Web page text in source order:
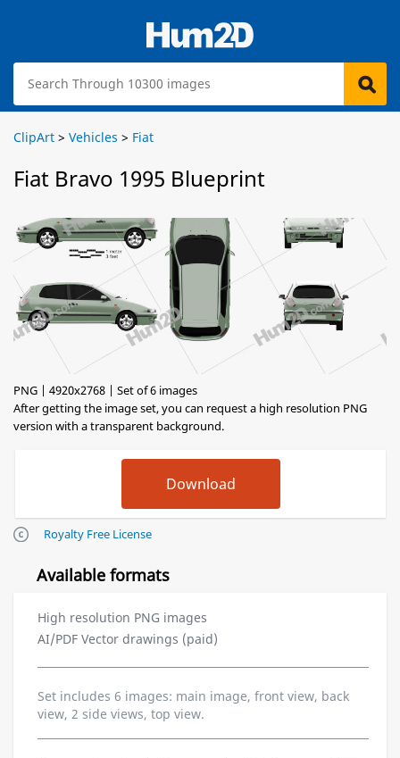
ClipArt > Vehicles > Fiat
Fiat Bravo 1995 Blueprint
PNG | 4920x2768 | Set of 6 images
After getting the image set, you can request a high resolution PNG
version with a transparent background.
Royalty Free License
Available formats
High resolution PNG images
AI/PDF Vector drawings (paid)
Set includes 6 images: main image, front view, back
view, 2 side views, top view.